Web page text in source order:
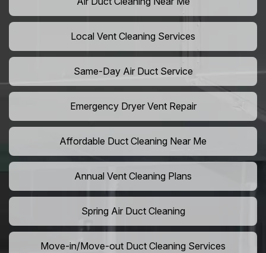
Local Vent Cleaning Services
Same-Day Air Duct Service
Emergency Dryer Vent Repair
Affordable Duct Cleaning Near Me
Annual Vent Cleaning Plans
Spring Air Duct Cleaning
Move-in/Move-out Duct Cleaning Services